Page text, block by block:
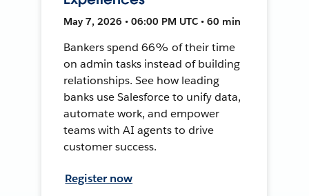
May 7, 2026 • 06:00 PM UTC • 60 min
Bankers spend 66% of their time
on admin tasks instead of building
relationships. See how leading
banks use Salesforce to unify data,
automate work, and empower
teams with AI agents to drive
customer success.
Register now